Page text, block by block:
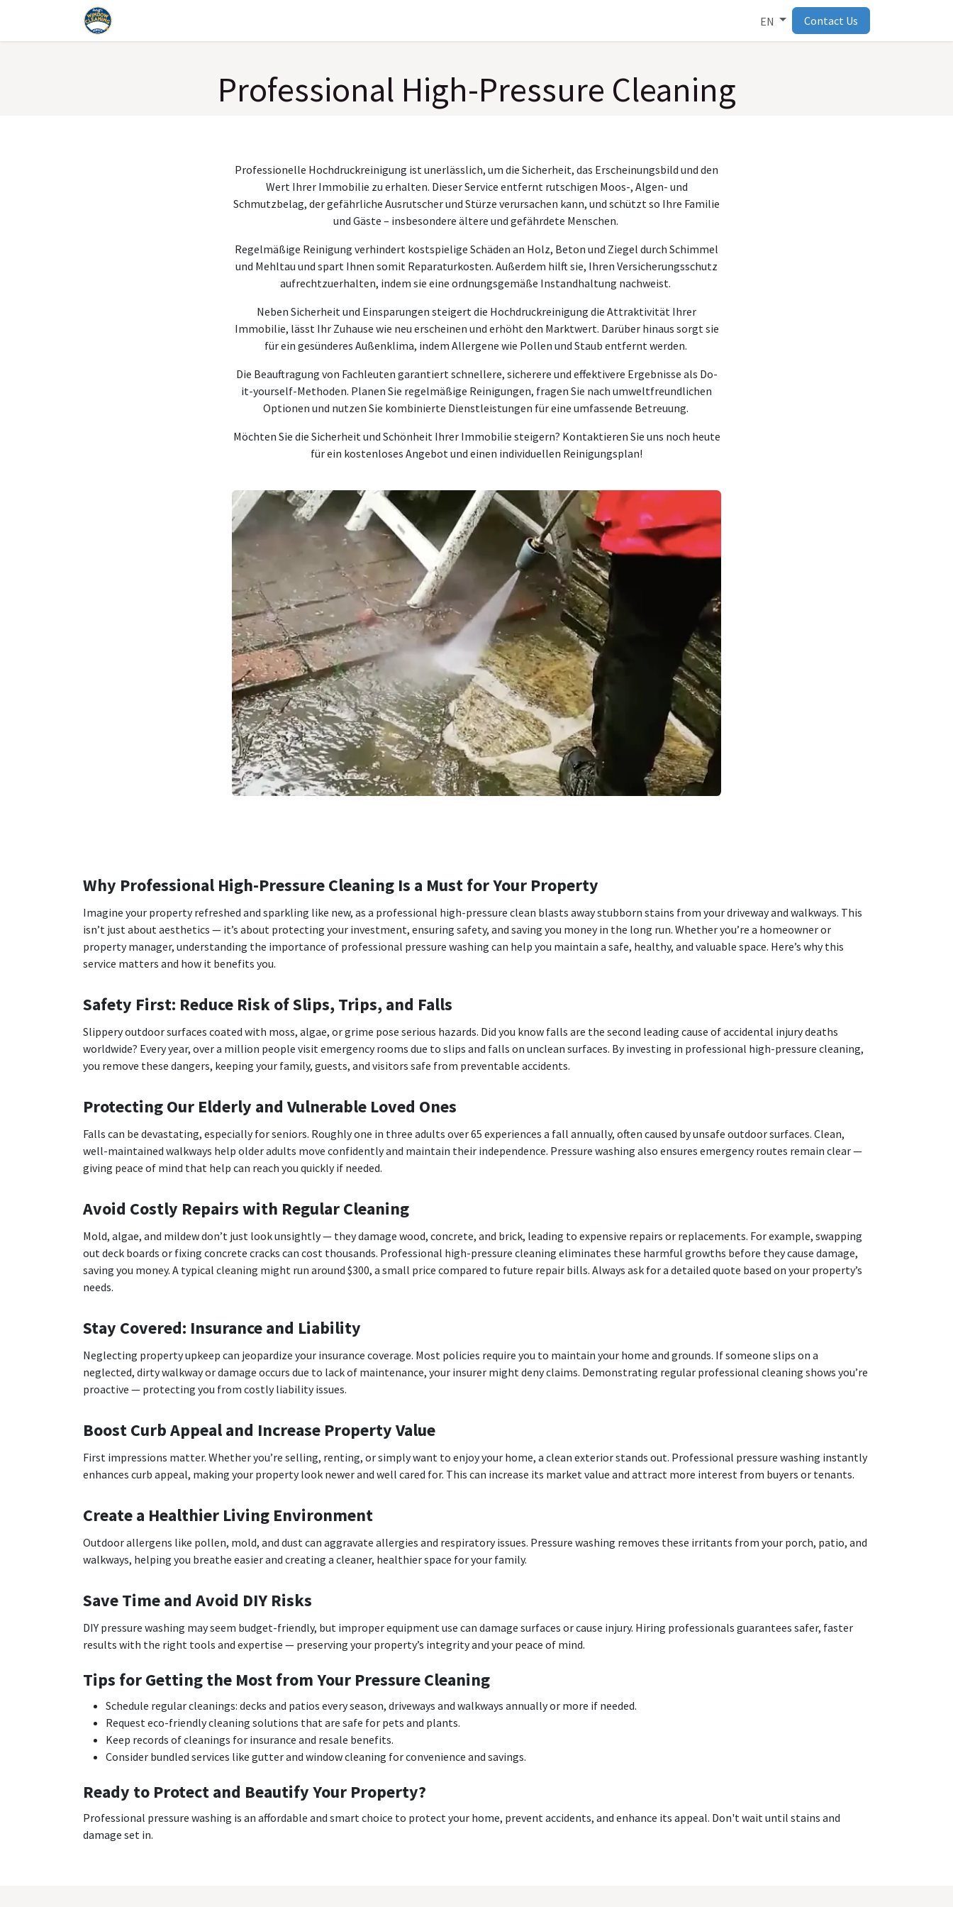
EN Contact Us
Professional High-Pressure Cleaning
Professionelle Hochdruckreinigung ist unerlässlich, um die Sicherheit, das Erscheinungsbild und den
Wert Ihrer Immobilie zu erhalten. Dieser Service entfernt rutschigen Moos-, Algen- und
Schmutzbelag, der gefährliche Ausrutscher und Stürze verursachen kann, und schützt so Ihre Familie
und Gäste – insbesondere ältere und gefährdete Menschen.
Regelmäßige Reinigung verhindert kostspielige Schäden an Holz, Beton und Ziegel durch Schimmel
und Mehltau und spart Ihnen somit Reparaturkosten. Außerdem hilft sie, Ihren Versicherungsschutz
aufrechtzuerhalten, indem sie eine ordnungsgemäße Instandhaltung nachweist.
Neben Sicherheit und Einsparungen steigert die Hochdruckreinigung die Attraktivität Ihrer
Immobilie, lässt Ihr Zuhause wie neu erscheinen und erhöht den Marktwert. Darüber hinaus sorgt sie
für ein gesünderes Außenklima, indem Allergene wie Pollen und Staub entfernt werden.
Die Beauftragung von Fachleuten garantiert schnellere, sicherere und effektivere Ergebnisse als Do-
it-yourself-Methoden. Planen Sie regelmäßige Reinigungen, fragen Sie nach umweltfreundlichen
Optionen und nutzen Sie kombinierte Dienstleistungen für eine umfassende Betreuung.
Möchten Sie die Sicherheit und Schönheit Ihrer Immobilie steigern? Kontaktieren Sie uns noch heute
für ein kostenloses Angebot und einen individuellen Reinigungsplan!
Why Professional High-Pressure Cleaning Is a Must for Your Property
Imagine your property refreshed and sparkling like new, as a professional high-pressure clean blasts away stubborn stains from your driveway and walkways. This
isn’t just about aesthetics — it’s about protecting your investment, ensuring safety, and saving you money in the long run. Whether you’re a homeowner or
property manager, understanding the importance of professional pressure washing can help you maintain a safe, healthy, and valuable space. Here’s why this
service matters and how it benefits you.
Safety First: Reduce Risk of Slips, Trips, and Falls
Slippery outdoor surfaces coated with moss, algae, or grime pose serious hazards. Did you know falls are the second leading cause of accidental injury deaths
worldwide? Every year, over a million people visit emergency rooms due to slips and falls on unclean surfaces. By investing in professional high-pressure cleaning,
you remove these dangers, keeping your family, guests, and visitors safe from preventable accidents.
Protecting Our Elderly and Vulnerable Loved Ones
Falls can be devastating, especially for seniors. Roughly one in three adults over 65 experiences a fall annually, often caused by unsafe outdoor surfaces. Clean,
well-maintained walkways help older adults move confidently and maintain their independence. Pressure washing also ensures emergency routes remain clear —
giving peace of mind that help can reach you quickly if needed.
Avoid Costly Repairs with Regular Cleaning
Mold, algae, and mildew don’t just look unsightly — they damage wood, concrete, and brick, leading to expensive repairs or replacements. For example, swapping
out deck boards or fixing concrete cracks can cost thousands. Professional high-pressure cleaning eliminates these harmful growths before they cause damage,
saving you money. A typical cleaning might run around $300, a small price compared to future repair bills. Always ask for a detailed quote based on your property’s
needs.
Stay Covered: Insurance and Liability
Neglecting property upkeep can jeopardize your insurance coverage. Most policies require you to maintain your home and grounds. If someone slips on a
neglected, dirty walkway or damage occurs due to lack of maintenance, your insurer might deny claims. Demonstrating regular professional cleaning shows you’re
proactive — protecting you from costly liability issues.
Boost Curb Appeal and Increase Property Value
First impressions matter. Whether you’re selling, renting, or simply want to enjoy your home, a clean exterior stands out. Professional pressure washing instantly
enhances curb appeal, making your property look newer and well cared for. This can increase its market value and attract more interest from buyers or tenants.
Create a Healthier Living Environment
Outdoor allergens like pollen, mold, and dust can aggravate allergies and respiratory issues. Pressure washing removes these irritants from your porch, patio, and
walkways, helping you breathe easier and creating a cleaner, healthier space for your family.
Save Time and Avoid DIY Risks
DIY pressure washing may seem budget-friendly, but improper equipment use can damage surfaces or cause injury. Hiring professionals guarantees safer, faster
results with the right tools and expertise — preserving your property’s integrity and your peace of mind.
Tips for Getting the Most from Your Pressure Cleaning
Schedule regular cleanings: decks and patios every season, driveways and walkways annually or more if needed.
Request eco-friendly cleaning solutions that are safe for pets and plants.
Keep records of cleanings for insurance and resale benefits.
Consider bundled services like gutter and window cleaning for convenience and savings.
Ready to Protect and Beautify Your Property?
Professional pressure washing is an affordable and smart choice to protect your home, prevent accidents, and enhance its appeal. Don't wait until stains and
damage set in.